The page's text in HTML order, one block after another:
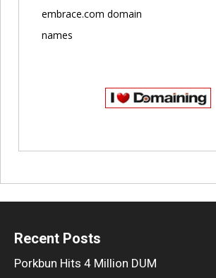
embrace.com domain
names
Recent Posts
Porkbun Hits 4 Million DUM